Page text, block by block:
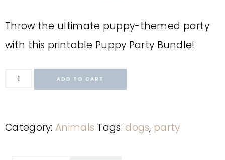
Throw the ultimate puppy-themed party
with this printable Puppy Party Bundle!
ADD TO CART
Category:Animals Tags:dogs, party